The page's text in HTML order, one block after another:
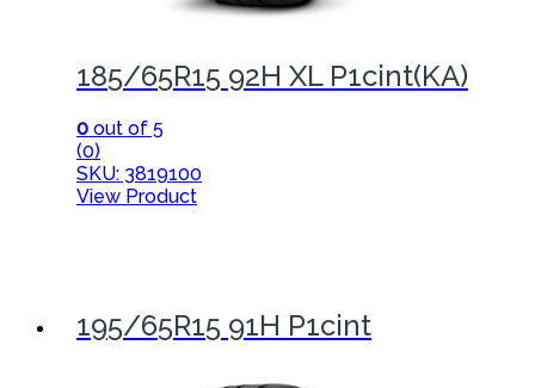
185/65R15 92H XL P1cint(KA)
0 out of 5
(0)
SKU: 3819100
View Product
195/65R15 91H P1cint